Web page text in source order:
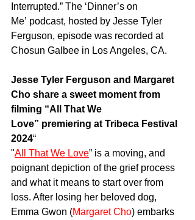
Interrupted.” The ‘Dinner’s on
Me’ podcast, hosted by Jesse Tyler
Ferguson, episode was recorded at
Chosun Galbee in Los Angeles, CA.
Jesse Tyler Ferguson and Margaret
Cho share a sweet moment from
filming “All That We
Love” premiering at Tribeca Festival
2024“
"All That We Love” is a moving, and
poignant depiction of the grief process
and what it means to start over from
loss. After losing her beloved dog,
Emma Gwon (Margaret Cho) embarks